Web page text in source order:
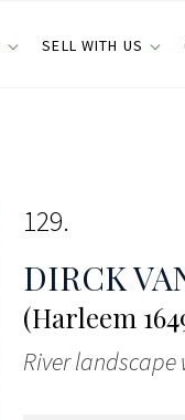
SELL WITH US
129
DIRCK
(Harleem
River